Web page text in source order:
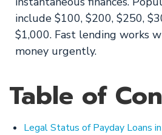
include $100, $200, $250,
$1,000. Fast lending works
money urgently.
Table of
Legal Status of Payday Loans